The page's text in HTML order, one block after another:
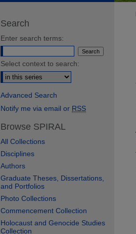
Search
Enter search terms:
Select context to search:
Advanced Search
Notify me via email or RSS
Browse SPIRAL
All Collections
Disciplines
Authors
Graduate Theses, Dissertations,
and Portfolios
Photo Collections
Commencement Collection
Holocaust and Genocide Studies
Collection